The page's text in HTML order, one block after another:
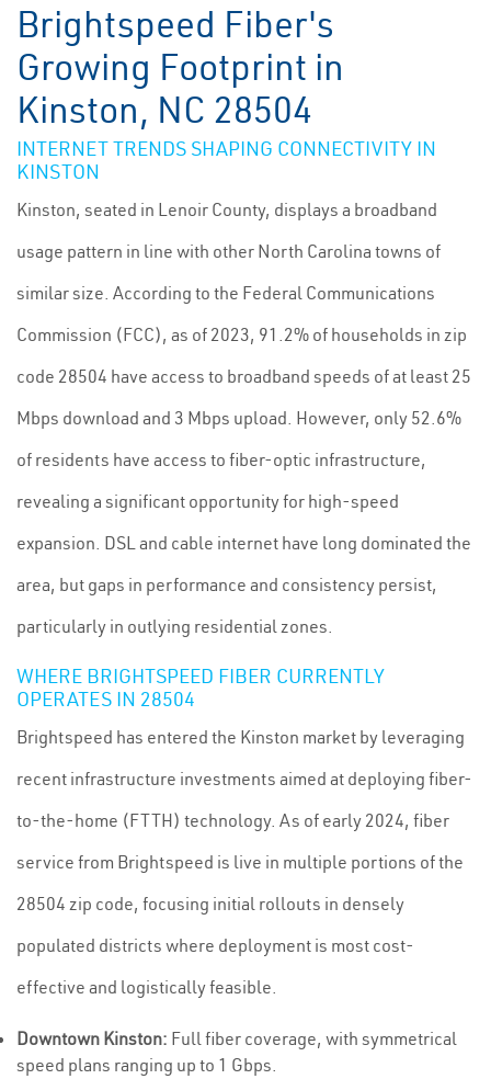
Brightspeed Fiber's
Growing Footprint in
Kinston, NC 28504
INTERNET TRENDS SHAPING CONNECTIVITY IN
KINSTON
Kinston, seated in Lenoir County, displays a broadband
usage pattern in line with other North Carolina towns of
similar size. According to the Federal Communications
Commission (FCC), as of 2023, 91.2% of households in zip
code 28504 have access to broadband speeds of at least 25
Mbps download and 3 Mbps upload. However, only 52.6%
of residents have access to fiber-optic infrastructure,
revealing a significant opportunity for high-speed
expansion. DSL and cable internet have long dominated the
area, but gaps in performance and consistency persist,
particularly in outlying residential zones.
WHERE BRIGHTSPEED FIBER CURRENTLY
OPERATES IN 28504
Brightspeed has entered the Kinston market by leveraging
recent infrastructure investments aimed at deploying fiber-
to-the-home (FTTH) technology. As of early 2024, fiber
service from Brightspeed is live in multiple portions of the
28504 zip code, focusing initial rollouts in densely
populated districts where deployment is most cost-
effective and logistically feasible.
Downtown Kinston: Full fiber coverage, with symmetrical
speed plans ranging up to 1 Gbps.